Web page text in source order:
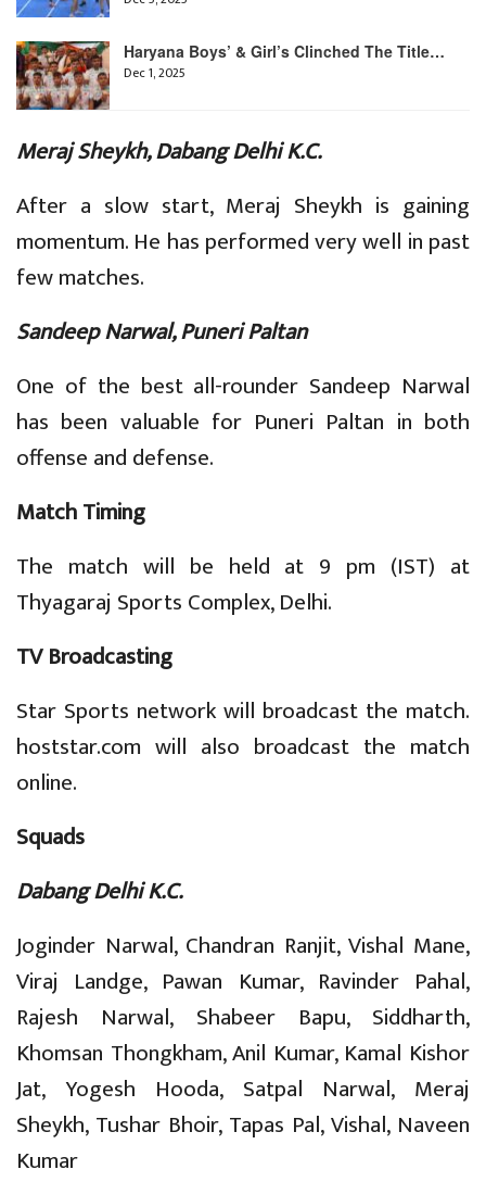
Haryana Boys’ & Girl’s Clinched The Title…
Dec 1, 2025
Meraj Sheykh, Dabang Delhi K.C.
After a slow start, Meraj Sheykh is gaining
momentum. He has performed very well in past
few matches.
Sandeep Narwal, Puneri Paltan
One of the best all-rounder Sandeep Narwal
has been valuable for Puneri Paltan in both
offense and defense.
Match Timing
The match will be held at 9 pm (IST) at
Thyagaraj Sports Complex, Delhi.
TV Broadcasting
Star Sports network will broadcast the match.
hoststar.com will also broadcast the match
online.
Squads
Dabang Delhi K.C.
Joginder Narwal, Chandran Ranjit, Vishal Mane,
Viraj Landge, Pawan Kumar, Ravinder Pahal,
Rajesh Narwal, Shabeer Bapu, Siddharth,
Khomsan Thongkham, Anil Kumar, Kamal Kishor
Jat, Yogesh Hooda, Satpal Narwal, Meraj
Sheykh, Tushar Bhoir, Tapas Pal, Vishal, Naveen
Kumar